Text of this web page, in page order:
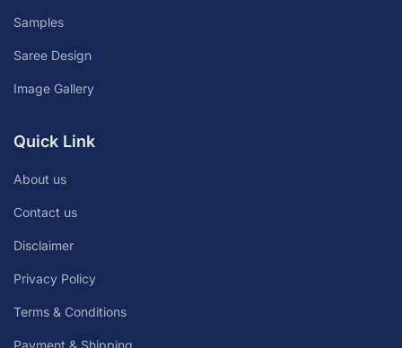
Samples
Saree Design
Image Gallery
Quick Link
About us
Contact us
Disclaimer
Privacy Policy
Terms & Conditions
Payment & Shipping